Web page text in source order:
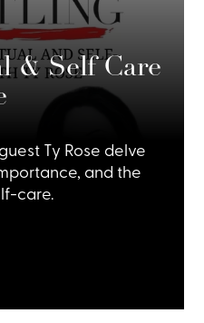
& Self Care
Ty Rose delve
and the
care.